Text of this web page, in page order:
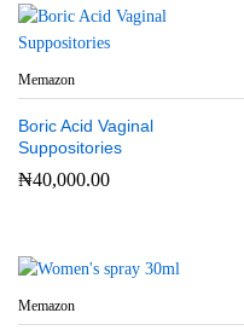
Memazon
Boric Acid Vaginal
Suppositories
₦40,000.00
Memazon